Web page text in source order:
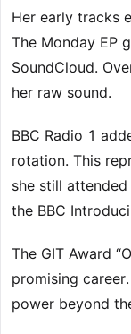
Her early tracks
The Monday EP
SoundCloud.
her raw sound.
BBC Radio 1
rotation. This
she still
the BBC
The GIT Award
promising
power beyond